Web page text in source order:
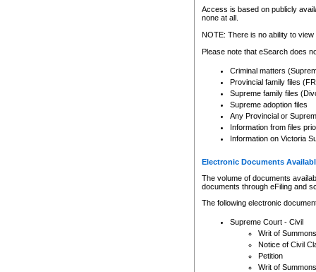
Any other use of CSO or
to CSO and may be subject
Access is based on publicly
none at all.
NOTE: There is no ability to
Please note that eSearch does
Criminal matters
Provincial family files
Supreme family files
Supreme adoption files
Any Provincial or
Information from files
Information on Victoria
Electronic Documents
The volume of documents
documents through eFiling and
The following electronic
Supreme Court - Civil
Writ of Summons
Notice of Civil
Petition
Writ of Summons